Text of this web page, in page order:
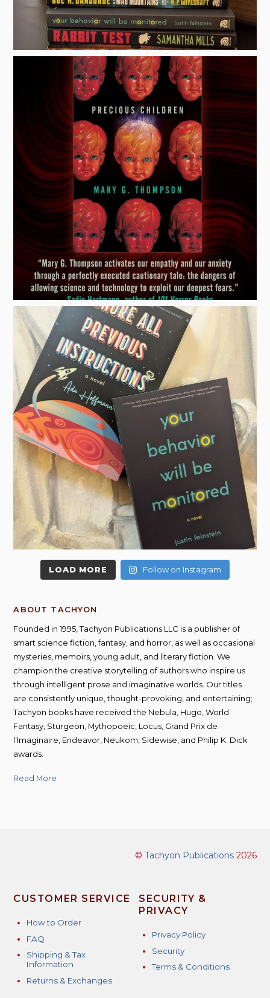
LOAD MORE Follow on Instagram
ABOUT TACHYON
Founded in 1995, Tachyon Publications LLC is a publisher of
smart science fiction, fantasy, and horror, as well as occasional
mysteries, memoirs, young adult, and literary fiction. We
champion the creative storytelling of authors who inspire us
through intelligent prose and imaginative worlds. Our titles
are consistently unique, thought-provoking, and entertaining;
Tachyon books have received the Nebula, Hugo, World
Fantasy, Sturgeon, Mythopoeic, Locus, Grand Prix de
l’Imaginaire, Endeavor, Neukom, Sidewise, and Philip K. Dick
awards.
Read More
© Tachyon Publications2026
CUSTOMER SERVICE
How to Order
FAQ
Shipping & Tax
Information
Returns & Exchanges
SECURITY &
PRIVACY
Privacy Policy
Security
Terms & Conditions